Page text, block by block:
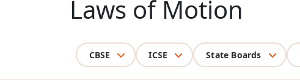
Laws of Motion
CBSE ICSE State Boards